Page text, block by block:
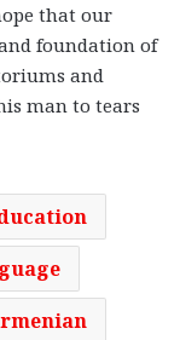
that our
foundation of
and
man to tears